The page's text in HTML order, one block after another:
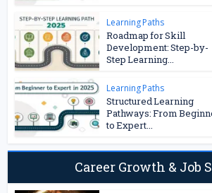
Learning Paths
Roadmap for Skill
Development: Step-by-
Step Learning...
Learning Paths
Structured Learning
Pathways: From
to Expert...
Career Growth & Job